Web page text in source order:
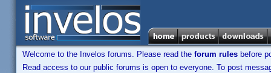
Welcome to the Invelos forums. Please read the forum rules before
Read access to our public forums is open to everyone. To post